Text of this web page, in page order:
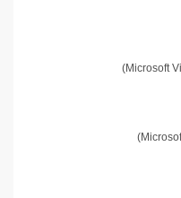
(Microsoft